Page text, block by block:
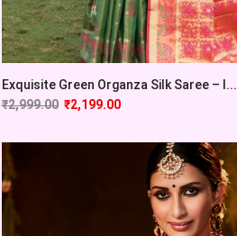
Exquisite Green Organza Silk Saree – I...
₹2,999.00 ₹2,199.00